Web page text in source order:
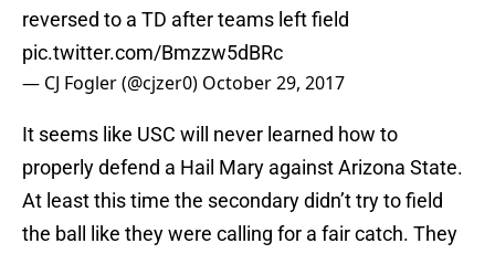
reversed to a TD after teams left field
pic.twitter.com/Bmzzw5dBRc
— CJ Fogler (@cjzer0) October 29, 2017
It seems like USC will never learned how to
properly defend a Hail Mary against Arizona State.
At least this time the secondary didn’t try to field
the ball like they were calling for a fair catch. They